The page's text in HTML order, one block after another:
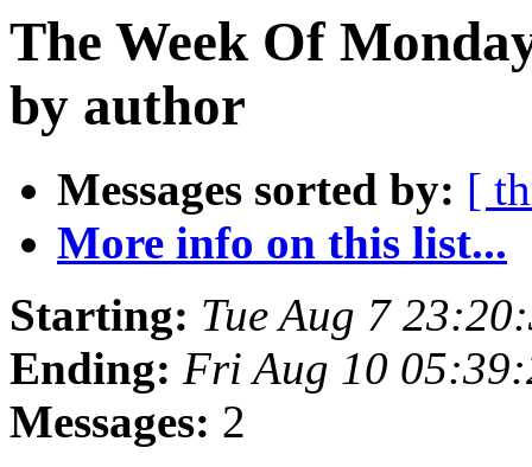
The Week Of
by author
Messages sorted by: [
More info on this list...
Starting: Tue Aug 7
Ending: Fri Aug 10
Messages: 2